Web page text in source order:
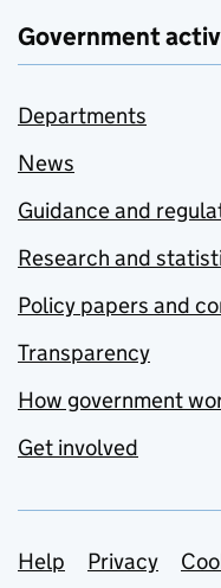
Government
Departments
News
Guidance and
Research and
Policy papers and
Transparency
How government
Get involved
Support
Help Privacy